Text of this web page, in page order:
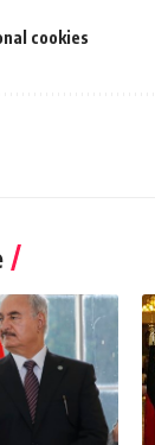
cookies